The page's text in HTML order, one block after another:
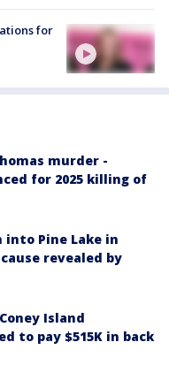
for
murder -
for 2025 killing of
Pine Lake in
revealed by
Island
to pay $515K in back